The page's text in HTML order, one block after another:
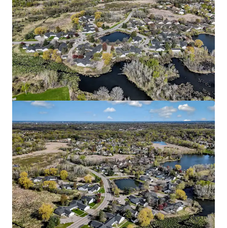
Blaise
2645 1st Avenue South, Minneapolis, MN, 55408, US
51 units
Multifamily